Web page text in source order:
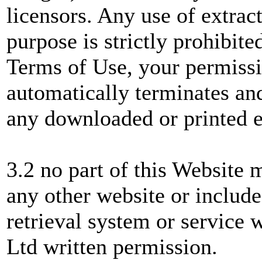
licensors. Any use of
purpose is strictly
Terms of Use, your
automatically terminates
any downloaded or printed
3.2 no part of this Website
any other website or
retrieval system or service
Ltd written permission.